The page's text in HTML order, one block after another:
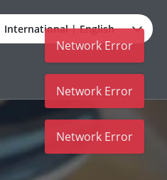
International|English
Network Error
Network Error
Network Error